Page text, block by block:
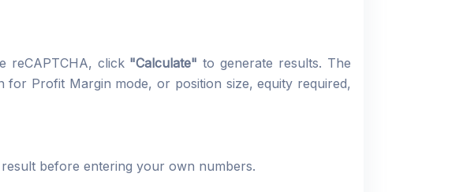
reCAPTCHA, click "Calculate" to generate results. The
Profit Margin mode, or position size, equity required,
before entering your own numbers.